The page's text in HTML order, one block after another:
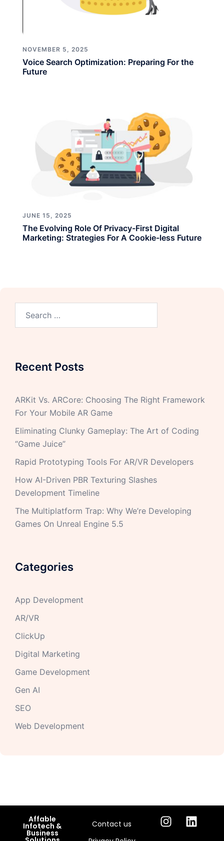
NOVEMBER 5, 2025
Voice Search Optimization: Preparing For the
Future
JUNE 15, 2025
The Evolving Role Of Privacy-First Digital
Marketing: Strategies For A Cookie-less Future
Recent Posts
ARKit Vs. ARCore: Choosing The Right Framework
For Your Mobile AR Game
Eliminating Clunky Gameplay: The Art of Coding
“Game Juice”
Rapid Prototyping Tools For AR/VR Developers
How AI-Driven PBR Texturing Slashes
Development Timeline
The Multiplatform Trap: Why We’re Developing
Games On Unreal Engine 5.5
Categories
App Development
AR/VR
ClickUp
Digital Marketing
Game Development
Gen AI
SEO
Web Development
Affable
Infotech &
Business
Contact us